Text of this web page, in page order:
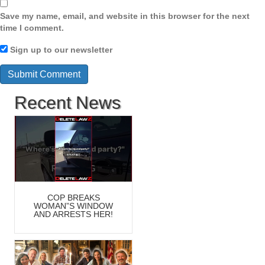
Save my name, email, and website in this browser for the next
time I comment.
Sign up to our newsletter
Recent News
COP BREAKS
WOMAN”S WINDOW
AND ARRESTS HER!